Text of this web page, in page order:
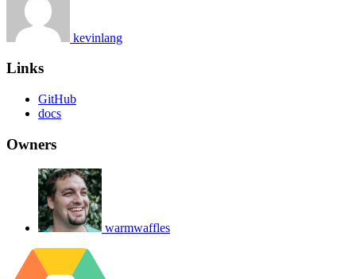
kevinlang
Links
GitHub
docs
Owners
warmwaffles